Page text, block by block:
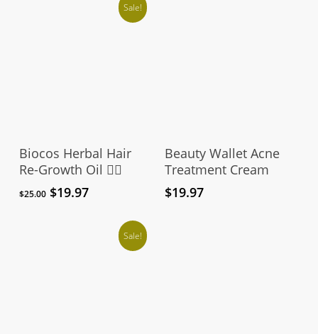
Sale!
Add To Cart
Biocos Herbal Hair
Re-Growth Oil 👱‍♀️
$25.00 Original
$19.97Current
$19.97.
Add To Cart
Beauty Wallet Acne
Treatment Cream
$19.97
Sale!